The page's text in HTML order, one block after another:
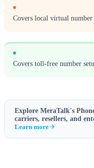
Covers local virtual number
Covers toll-free number
Explore MeraTalk's
carriers, resellers, and
Learn more